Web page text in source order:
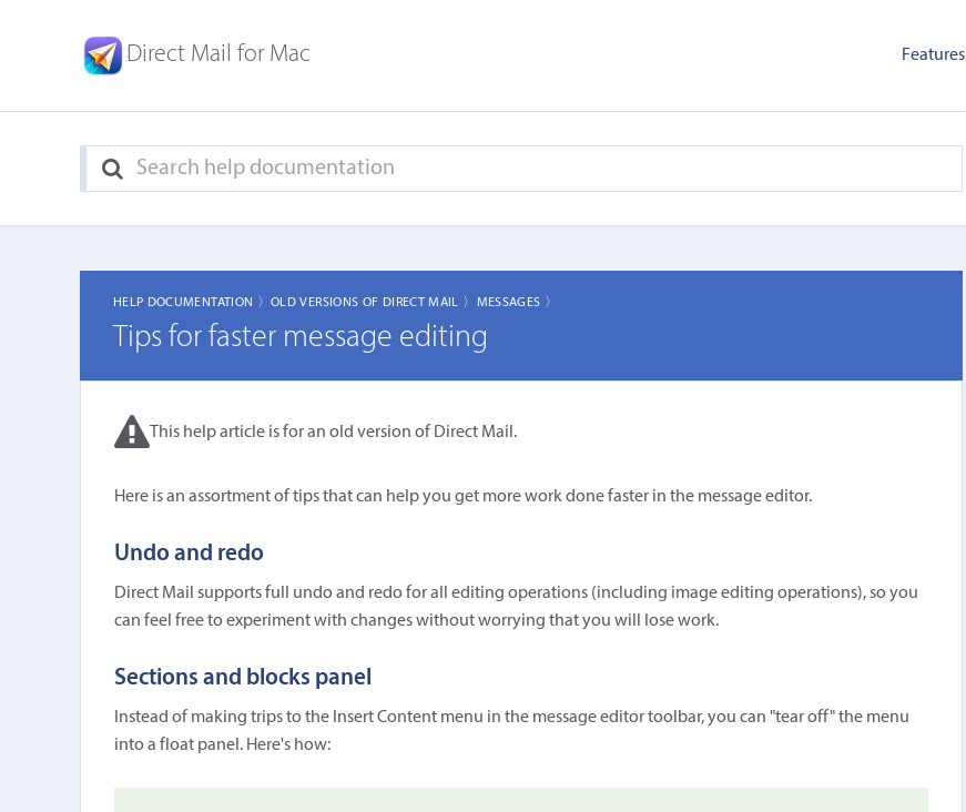
Direct Mail for Mac Features
HELP DOCUMENTATION 〉OLD VERSIONS OF DIRECT MAIL 〉 MESSAGES 〉
Tips for faster message editing
This help article is for an old version of Direct Mail.
Here is an assortment of tips that can help you get more work done faster in the message editor.
Undo and redo
Direct Mail supports full undo and redo for all editing operations (including image editing operations), so you
can feel free to experiment with changes without worrying that you will lose work.
Sections and blocks panel
Instead of making trips to the Insert Content menu in the message editor toolbar, you can "tear off" the menu
into a float panel. Here's how: